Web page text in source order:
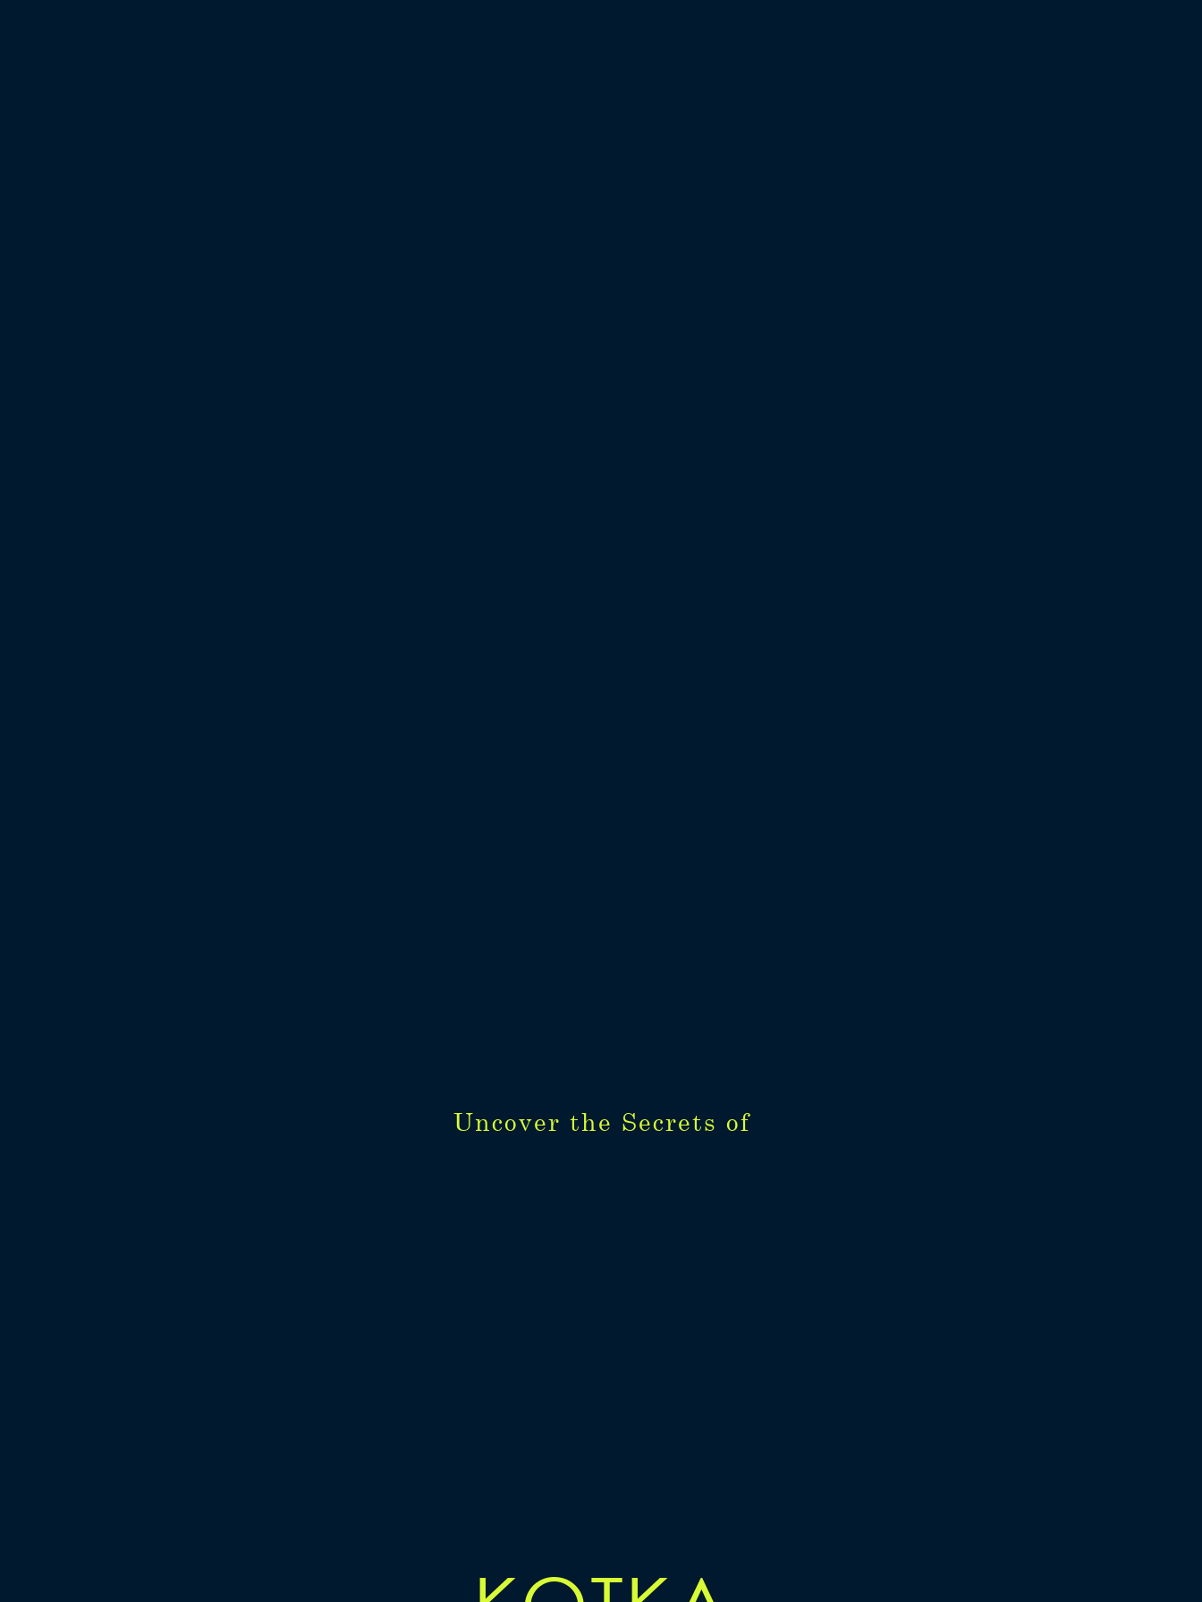
Uncover the Secrets of
Uncover the Secrets of